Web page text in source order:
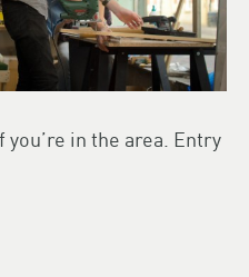
in the area. Entry